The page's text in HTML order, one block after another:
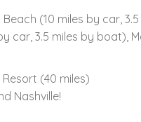
(10 miles by car,
car, 3.5 miles by boat),
Resort (40 miles)
Nashville!